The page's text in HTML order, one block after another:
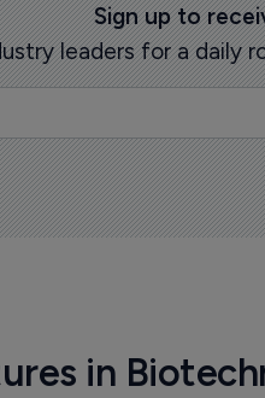
Sign up to
leaders for a daily
in